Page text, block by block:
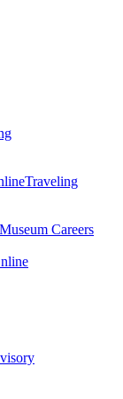
Traveling
Museum Careers